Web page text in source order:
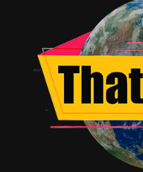
from outside the
and stayed an
$25 million was
accommodations
region.
The economic
Week was equal
jobs for the area.
$8.4 million was